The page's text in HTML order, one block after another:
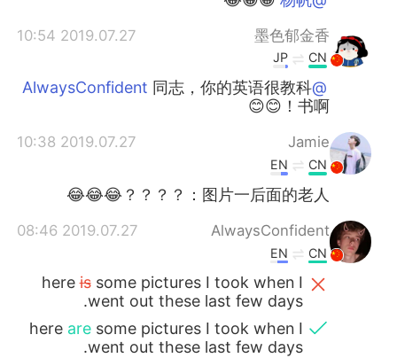
墨色郁金香
2019.07.27 10:54
CN
JP
@AlwaysConfident
同志，你的英语很教科
书啊！😊😊
Jamie
2019.07.27 10:38
CN
EN
图片一后面的老人：？？？？😂😂😂
AlwaysConfident
2019.07.27 08:46
CN
EN
hereissome pictures I took when I
went out these last few days.
here aresome pictures I took when I
went out these last few days.